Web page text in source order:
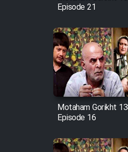
Farsi
Episode 21
Motaham Gorikht
Episode 16